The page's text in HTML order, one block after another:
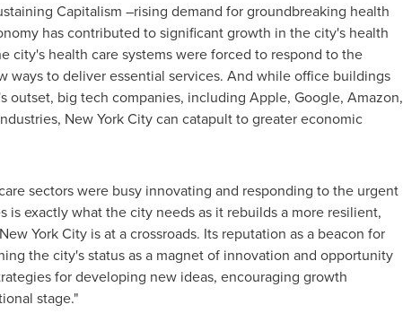
Capitalism –rising demand for groundbreaking health
has contributed to significant growth in the city's health
city's health care systems were forced to respond to the
ways to deliver essential services. And while office buildings
big tech companies, including Apple, Google, Amazon,
New York Citycan catapult to greater economic
sectors were busy innovating and responding to the urgent
exactly what the city needs as it rebuilds a more resilient,
York Cityis at a crossroads. Its reputation as a beacon for
the city's status as a magnet of innovation and opportunity
for developing new ideas, encouraging growth
stage."